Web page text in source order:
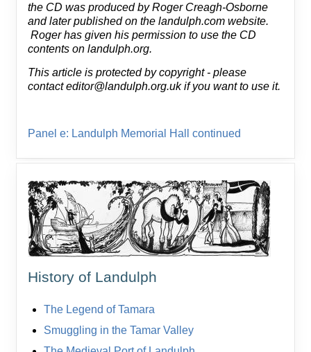
the CD was produced by Roger Creagh-Osborne
and later published on the landulph.com website.
Roger has given his permission to use the CD
contents on landulph.org.
This article is protected by copyright - please
contact editor@landulph.org.uk if you want to use it.
Panel e: Landulph Memorial Hall continued
History of Landulph
The Legend of Tamara
Smuggling in the Tamar Valley